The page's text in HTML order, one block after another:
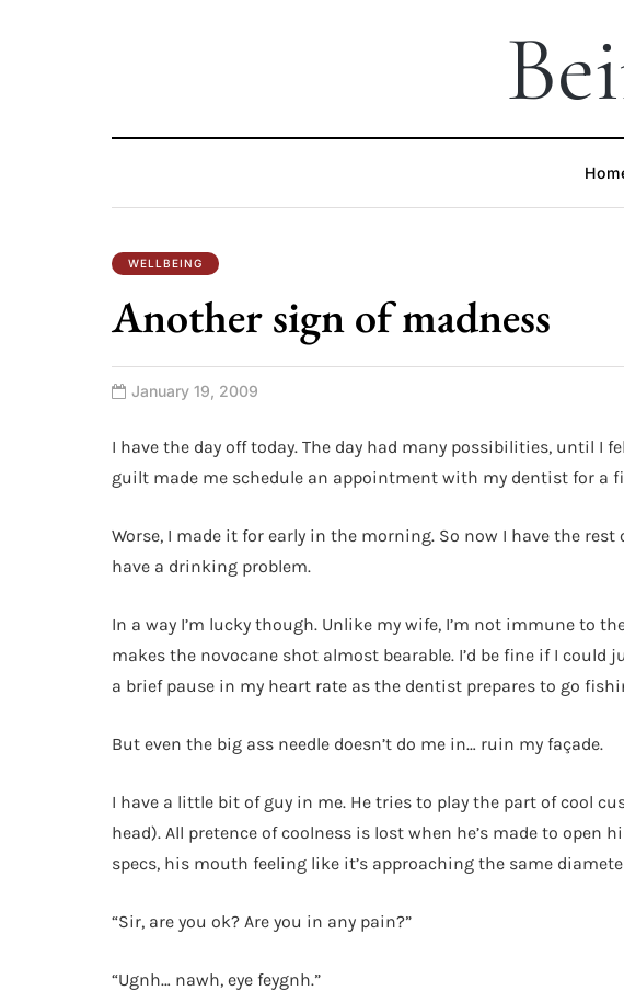
WELLBEING
Another sign of madness
January 19, 2009
I have the day off today. The day had many possibilities, until
guilt made me schedule an appointment with my dentist for a
Worse, I made it for early in the morning. So now I have the
have a drinking problem.
In a way I’m lucky though. Unlike my wife, I’m not immune to
makes the novocane shot almost bearable. I’d be fine if I
a brief pause in my heart rate as the dentist prepares to go
But even the big ass needle doesn’t do me in… ruin my façade.
I have a little bit of guy in me. He tries to play the part of cool
head). All pretence of coolness is lost when he’s made to
specs, his mouth feeling like it’s approaching the same
“Sir, are you ok? Are you in any pain?”
“Ugnh… nawh, eye feygnh.”